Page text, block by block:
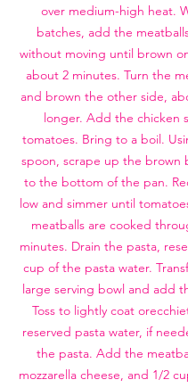
over medium-high heat.
batches, add the
without moving until brown
about 2 minutes. Turn the
and brown the other side,
longer. Add the chicken
tomatoes. Bring to a boil.
spoon, scrape up the brown
to the bottom of the pan.
low and simmer until
meatballs are cooked
minutes. Drain the pasta,
cup of the pasta water.
large serving bowl and add
Toss to lightly coat
reserved pasta water, if
the pasta. Add the
mozzarella cheese, and 1/2